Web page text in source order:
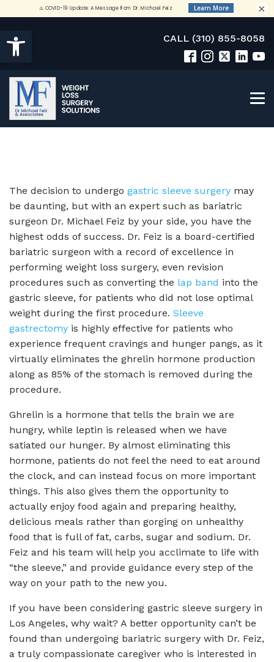
Open toolbar CALL (310) 855-8058
The decision to undergo gastric sleeve surgery may
be daunting, but with an expert such as bariatric
surgeon Dr. Michael Feiz by your side, you have the
highest odds of success. Dr. Feiz is a board-certified
bariatric surgeon with a record of excellence in
performing weight loss surgery, even revision
procedures such as converting the lap band into the
gastric sleeve, for patients who did not lose optimal
weight during the first procedure. Sleeve
gastrectomy is highly effective for patients who
experience frequent cravings and hunger pangs, as it
virtually eliminates the ghrelin hormone production
along as 85% of the stomach is removed during the
procedure.
Ghrelin is a hormone that tells the brain we are
hungry, while leptin is released when we have
satiated our hunger. By almost eliminating this
hormone, patients do not feel the need to eat around
the clock, and can instead focus on more important
things. This also gives them the opportunity to
actually enjoy food again and preparing healthy,
delicious meals rather than gorging on unhealthy
food that is full of fat, carbs, sugar and sodium. Dr.
Feiz and his team will help you acclimate to life with
“the sleeve,” and provide guidance every step of the
way on your path to the new you.
If you have been considering gastric sleeve surgery in
Los Angeles, why wait? A better opportunity can’t be
found than undergoing bariatric surgery with Dr. Feiz,
a truly compassionate caregiver who is interested in
×